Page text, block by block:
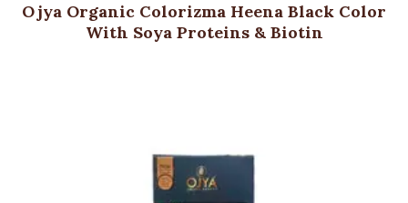
Ojya Organic Colorizma Heena Black Color
With Soya Proteins & Biotin